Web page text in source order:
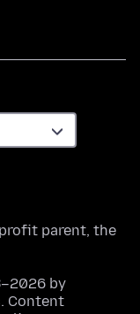
parent, the
by
Content